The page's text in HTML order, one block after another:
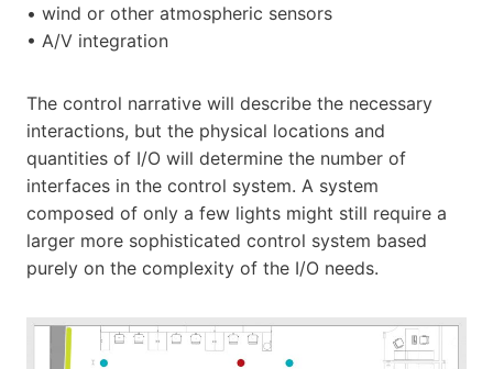
• wind or other atmospheric sensors
• A/V integration
The control narrative will describe the necessary
interactions, but the physical locations and
quantities of I/O will determine the number of
interfaces in the control system. A system
composed of only a few lights might still require a
larger more sophisticated control system based
purely on the complexity of the I/O needs.